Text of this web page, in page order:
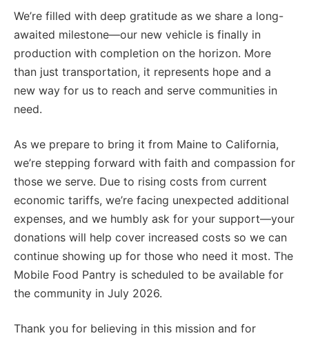
We’re filled with deep gratitude as we share a long-
awaited milestone—our new vehicle is finally in
production with completion on the horizon. More
than just transportation, it represents hope and a
new way for us to reach and serve communities in
need.
As we prepare to bring it from Maine to California,
we’re stepping forward with faith and compassion for
those we serve. Due to rising costs from current
economic tariffs, we’re facing unexpected additional
expenses, and we humbly ask for your support—your
donations will help cover increased costs so we can
continue showing up for those who need it most. The
Mobile Food Pantry is scheduled to be available for
the community in July 2026.
Thank you for believing in this mission and for